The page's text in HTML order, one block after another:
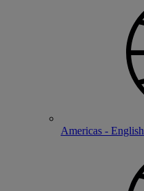
Americas - English